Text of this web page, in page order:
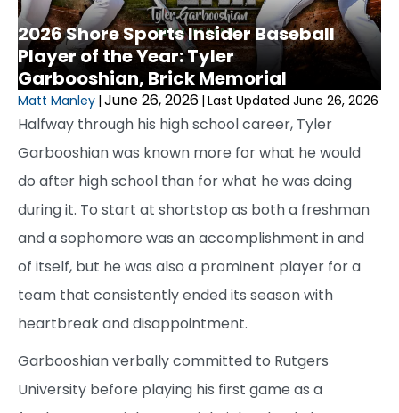
2026 Shore Sports Insider Baseball
Player of the Year: Tyler
Garbooshian, Brick Memorial
Matt Manley | June 26, 2026 | Last Updated June 26, 2026
Halfway through his high school career, Tyler
Garbooshian was known more for what he would
do after high school than for what he was doing
during it. To start at shortstop as both a freshman
and a sophomore was an accomplishment in and
of itself, but he was also a prominent player for a
team that consistently ended its season with
heartbreak and disappointment.
Garbooshian verbally committed to Rutgers
University before playing his first game as a